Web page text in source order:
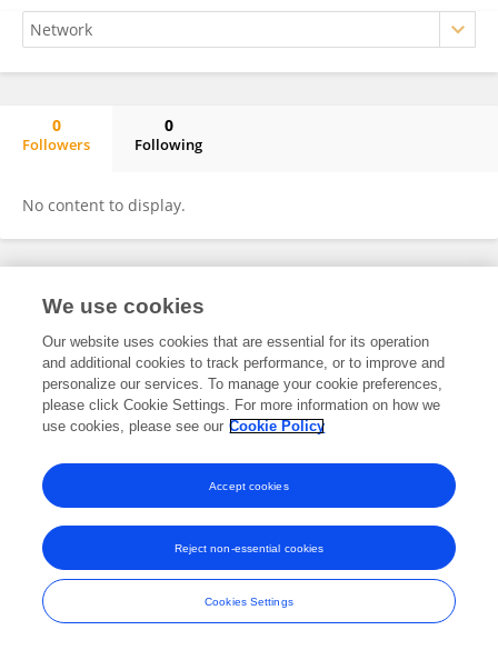
0
Followers
0
Following
No content to display.
Frontiers In and Loop are registered trade marks of Frontiers Media SA.
and Conditions
We use cookies
Our website uses cookies that are essential for its operation
and additional cookies to track performance, or to improve and
personalize our services. To manage your cookie preferences,
please click Cookie Settings. For more information on how we
use cookies, please see our Cookie Policy
Cookies Settings
Reject non-essential cookies
Accept cookies